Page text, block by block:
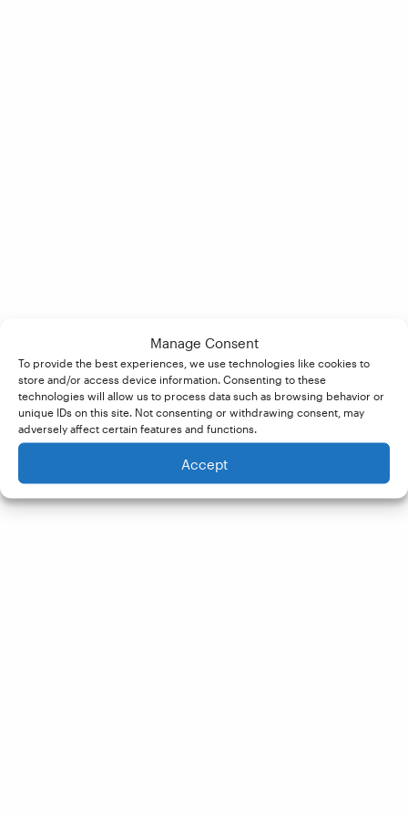
Manage Consent
To provide the best experiences, we use technologies like cookies to
store and/or access device information. Consenting to these
technologies will allow us to process data such as browsing behavior or
unique IDs on this site. Not consenting or withdrawing consent, may
adversely affect certain features and functions.
Accept